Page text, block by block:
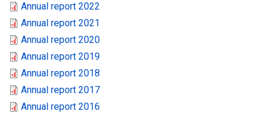
Annual report 2022
Annual report 2021
Annual report 2020
Annual report 2019
Annual report 2018
Annual report 2017
Annual report 2016